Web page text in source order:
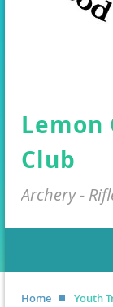
Lemon
Club
Archery -
Home Youth